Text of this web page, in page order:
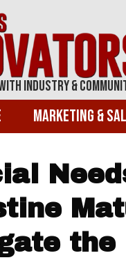
Industry &
Marketing &
the